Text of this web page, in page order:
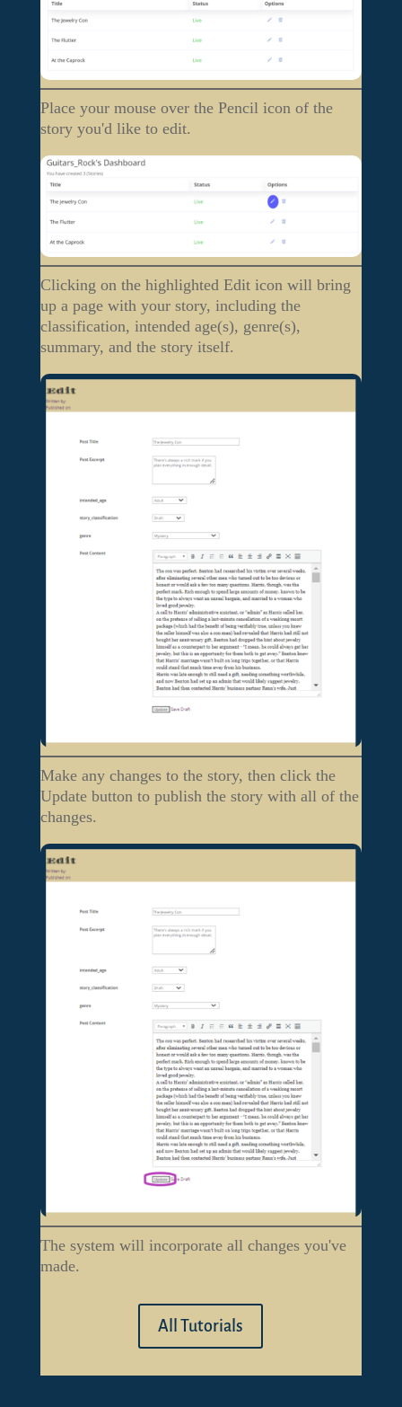
Place your mouse over the Pencil icon of the
story you'd like to edit.
Clicking on the highlighted Edit icon will bring
up a page with your story, including the
classification, intended age(s), genre(s),
summary, and the story itself.
Make any changes to the story, then click the
Update button to publish the story with all of the
changes.
The system will incorporate all changes you've
made.
All Tutorials